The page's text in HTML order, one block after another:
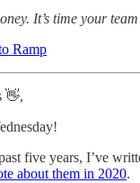
It’s time your
Ramp
👋,
five years, I’ve
about them in 2020.